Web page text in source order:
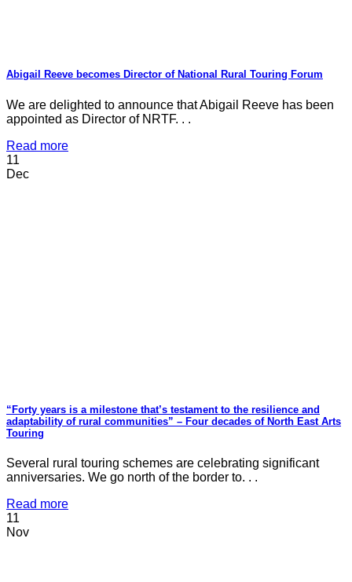
Abigail Reeve becomes Director of National Rural Touring Forum
We are delighted to announce that Abigail Reeve has been
appointed as Director of NRTF. . .
Read more
11
Dec
“Forty years is a milestone that’s testament to the resilience and
adaptability of rural communities” – Four decades of North East Arts
Touring
Several rural touring schemes are celebrating significant
anniversaries. We go north of the border to. . .
Read more
11
Nov